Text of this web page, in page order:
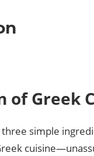
of Greek
simple